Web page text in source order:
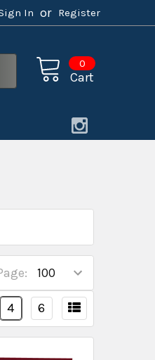
In or Register
Cart
0
4 6